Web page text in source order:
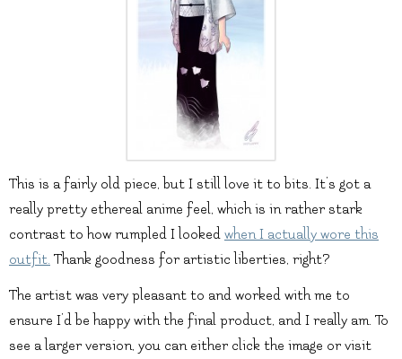
This is a fairly old piece, but I still love it to bits. It’s got a
really pretty ethereal anime feel, which is in rather stark
contrast to how rumpled I looked when I actually wore this
outfit. Thank goodness for artistic liberties, right?
The artist was very pleasant to and worked with me to
ensure I’d be happy with the final product, and I really am. To
see a larger version, you can either click the image or visit